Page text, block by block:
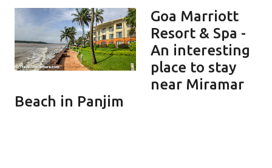
Goa Marriott
Resort & Spa -
An interesting
place to stay
near Miramar
Beach in Panjim